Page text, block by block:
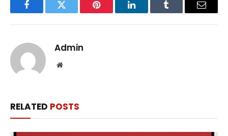
FacebookTwitter Pinterest LinkedInTumblr Email
Admin
Website
RELATED POSTS